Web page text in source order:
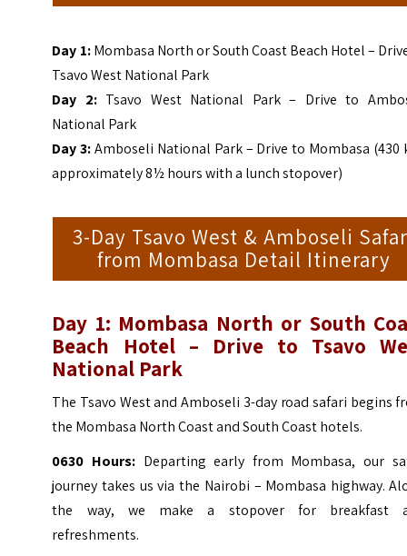
Day 1:Mombasa North or South Coast Beach Hotel –
Tsavo West National Park
Day 2:Tsavo West National Park – Drive to
National Park
Day 3:Amboseli National Park – Drive to Mombasa (430
approximately 8½ hours with a lunch stopover)
3-Day Tsavo West & Amboseli
from Mombasa Detail Itinerary
Day 1: Mombasa North or South
Beach Hotel – Drive to Tsavo
National Park
The Tsavo West and Amboseli 3-day road safari begins
the Mombasa North Coast and South Coast hotels.
0630 Hours: Departing early from Mombasa, our
journey takes us via the Nairobi – Mombasa highway.
the way, we make a stopover for breakfast
refreshments.